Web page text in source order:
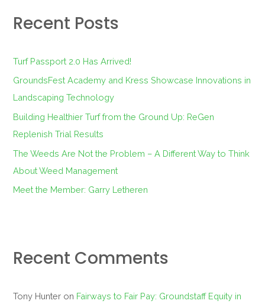
c
f
Recent Posts
Turf Passport 2.0 Has Arrived!
GroundsFest Academy and Kress Showcase Innovations in
Landscaping Technology
Building Healthier Turf from the Ground Up: ReGen
Replenish Trial Results
The Weeds Are Not the Problem – A Different Way to Think
About Weed Management
Meet the Member: Garry Letheren
Recent Comments
Tony Hunter on Fairways to Fair Pay: Groundstaff Equity in